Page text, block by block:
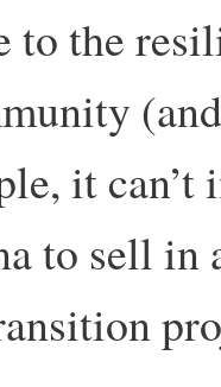
to the
it
to sell in